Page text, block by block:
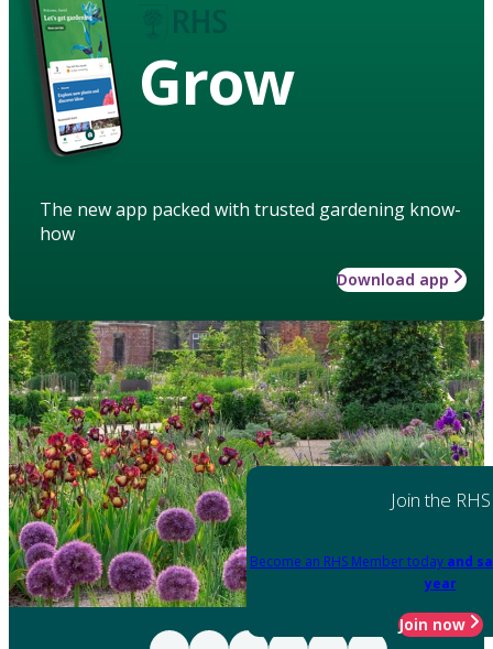
Grow
The new app packed with trusted gardening know-
how
Download app
Join the RHS
Become an RHS Member today and
year
Join now